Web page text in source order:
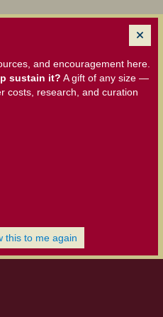
and encouragement here.
sustain it? A gift of any size —
costs, research, and curation
this to me again